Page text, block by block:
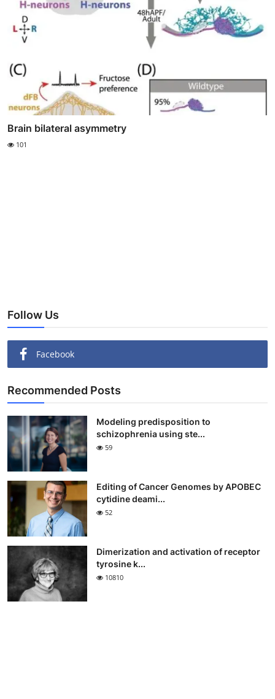
Brain bilateral asymmetry
101
Follow Us
Facebook
Recommended Posts
Modeling predisposition to
schizophrenia using ste...
59
Editing of Cancer Genomes by APOBEC
cytidine deami...
52
Dimerization and activation of receptor
tyrosine k...
10810